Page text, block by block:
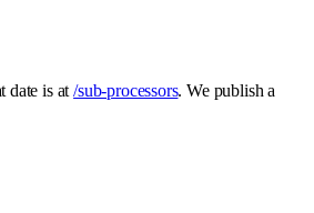
date is at /sub-processors. We publish a